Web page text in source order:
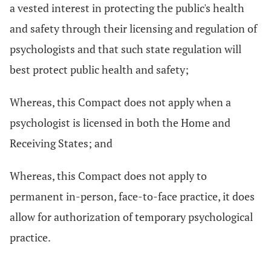
a vested interest in protecting the public's health
and safety through their licensing and regulation of
psychologists and that such state regulation will
best protect public health and safety;
Whereas, this Compact does not apply when a
psychologist is licensed in both the Home and
Receiving States; and
Whereas, this Compact does not apply to
permanent in-person, face-to-face practice, it does
allow for authorization of temporary psychological
practice.